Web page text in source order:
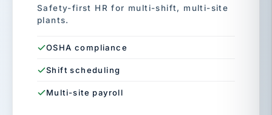
Safety-first HR for multi-shift, multi-site
plants.
OSHA compliance
Shift scheduling
Multi-site payroll